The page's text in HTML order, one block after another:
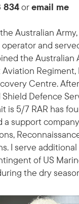
834oremail me
Australian Army,
and
the Australian
Aviation
Centre.
Defence
is 5/7 RAR has
a support
I serve
of US
the dry